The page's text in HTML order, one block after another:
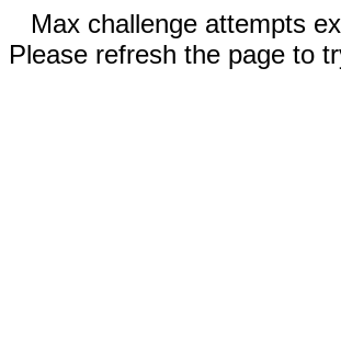
Max challenge attempts
Please refresh the page to